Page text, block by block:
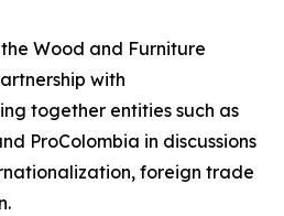
Wood and Furniture
with
together entities such as
ProColombia in discussions
foreign trade